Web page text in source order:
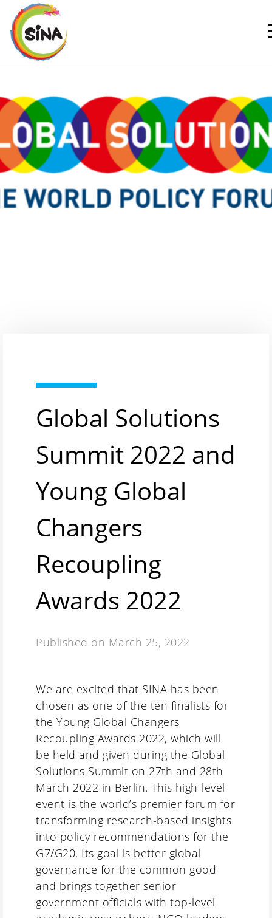
Global Solutions
Summit 2022 and
Young Global
Changers
Recoupling
Awards 2022
Published on March 25, 2022
We are excited that SINA has been
chosen as one of the ten finalists for
the Young Global Changers
Recoupling Awards 2022, which will
be held and given during the Global
Solutions Summit on 27th and 28th
March 2022 in Berlin. This high-level
event is the world’s premier forum for
transforming research-based insights
into policy recommendations for the
G7/G20. Its goal is better global
governance for the common good
and brings together senior
government officials with top-level